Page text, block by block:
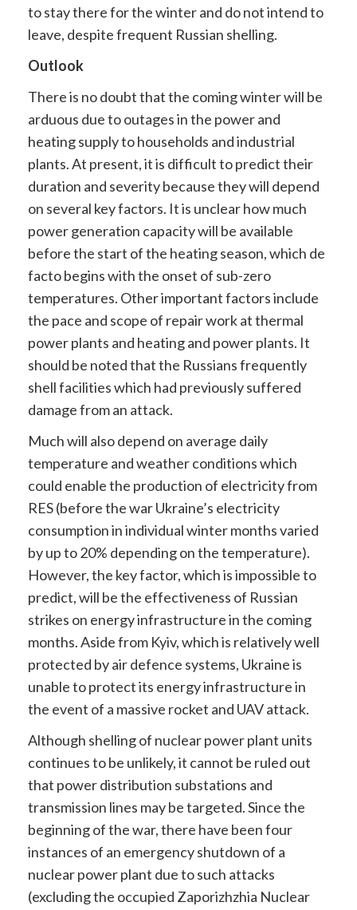
to stay there for the winter and do not intend to
leave, despite frequent Russian shelling.
Outlook
There is no doubt that the coming winter will be
arduous due to outages in the power and
heating supply to households and industrial
plants. At present, it is difficult to predict their
duration and severity because they will depend
on several key factors. It is unclear how much
power generation capacity will be available
before the start of the heating season, which de
facto begins with the onset of sub-zero
temperatures. Other important factors include
the pace and scope of repair work at thermal
power plants and heating and power plants. It
should be noted that the Russians frequently
shell facilities which had previously suffered
damage from an attack.
Much will also depend on average daily
temperature and weather conditions which
could enable the production of electricity from
RES (before the war Ukraine’s electricity
consumption in individual winter months varied
by up to 20% depending on the temperature).
However, the key factor, which is impossible to
predict, will be the effectiveness of Russian
strikes on energy infrastructure in the coming
months. Aside from Kyiv, which is relatively well
protected by air defence systems, Ukraine is
unable to protect its energy infrastructure in
the event of a massive rocket and UAV attack.
Although shelling of nuclear power plant units
continues to be unlikely, it cannot be ruled out
that power distribution substations and
transmission lines may be targeted. Since the
beginning of the war, there have been four
instances of an emergency shutdown of a
nuclear power plant due to such attacks
(excluding the occupied Zaporizhzhia Nuclear